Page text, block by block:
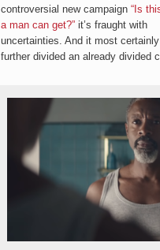
controversial new campaign “Is
a man can get?”it’s fraught with
uncertainties. And it most
further divided an already divided